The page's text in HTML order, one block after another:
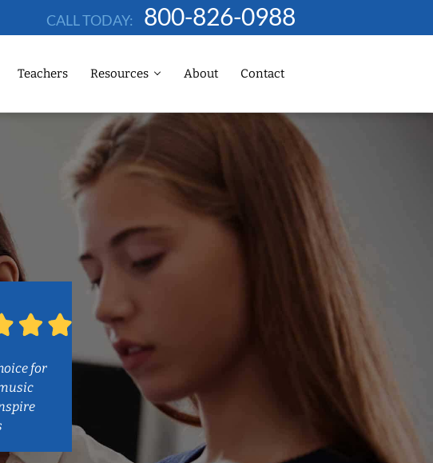
CALL TODAY: 800-826-0988
Teachers Resources About Contact
for